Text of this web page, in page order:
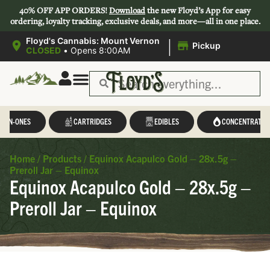
40% OFF APP ORDERS!Downloadthe new Floyd’s App for easy
ordering, loyalty tracking, exclusive deals, and more—all in one place.
Floyd's Cannabis: Mount Vernon
CLOSED • Opens 8:00AM | Pickup
IN-ONES CARTRIDGES EDIBLES CONCENTRATES
Home / Products / Equinox Acapulco Gold – 28x.5g –
Preroll Jar – Equinox
Equinox Acapulco Gold – 28x.5g –
Preroll Jar – Equinox